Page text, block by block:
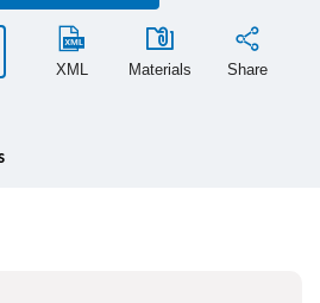
XML Materials Share